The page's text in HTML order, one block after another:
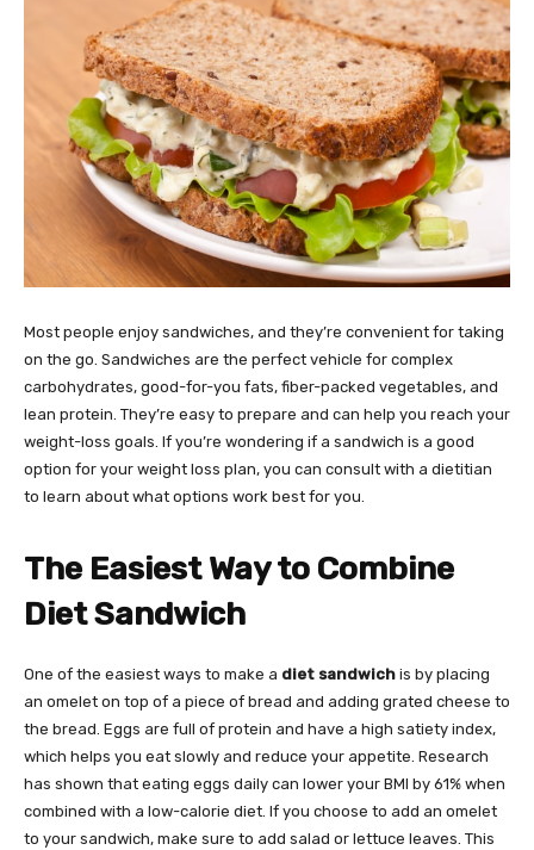
Most people enjoy sandwiches, and they’re convenient for taking
on the go. Sandwiches are the perfect vehicle for complex
carbohydrates, good-for-you fats, fiber-packed vegetables, and
lean protein. They’re easy to prepare and can help you reach your
weight-loss goals. If you’re wondering if a sandwich is a good
option for your weight loss plan, you can consult with a dietitian
to learn about what options work best for you.
The Easiest Way to Combine
Diet Sandwich
One of the easiest ways to make a diet sandwich is by placing
an omelet on top of a piece of bread and adding grated cheese to
the bread. Eggs are full of protein and have a high satiety index,
which helps you eat slowly and reduce your appetite. Research
has shown that eating eggs daily can lower your BMI by 61% when
combined with a low-calorie diet. If you choose to add an omelet
to your sandwich, make sure to add salad or lettuce leaves. This